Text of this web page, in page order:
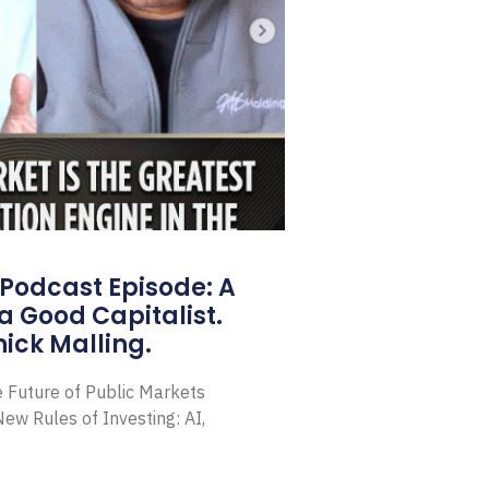
Episode: A
Good Capitalist.
Malling.
Future of Public Markets
Rules of Investing: AI,